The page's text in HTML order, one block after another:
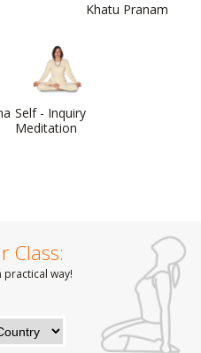
Khatu Pranam
Self - Inquiry
Meditation
Class:
practical way!